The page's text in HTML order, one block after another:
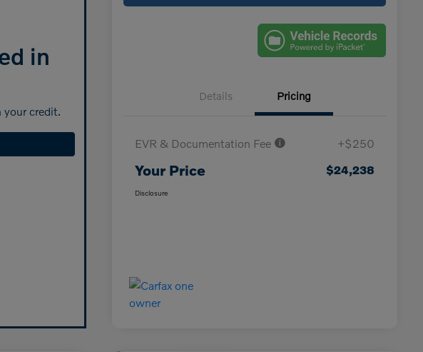
in
your credit.
Details Pricing
EVR & Documentation Fee +$250
Your Price $24,238
Disclosure